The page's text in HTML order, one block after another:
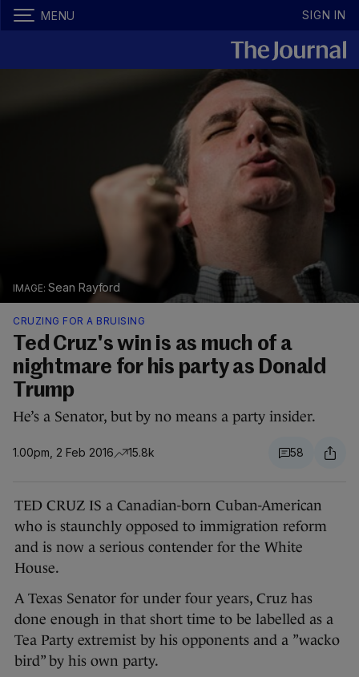
MENU SIGN IN
Sean Rayford
CRUZING FOR A BRUISING
Ted Cruz's win is as much of a
nightmare for his party as Donald
Trump
He’s a Senator, but by no means a party insider.
1.00pm, 2 Feb 2016 15.8k 58
TED CRUZ IS a Canadian-born Cuban-American
who is staunchly opposed to immigration reform
and is now a serious contender for the White
House.
A Texas Senator for under four years, Cruz has
done enough in that short time to be labelled as a
Tea Party extremist by his opponents and a ”wacko
bird” by his own party.